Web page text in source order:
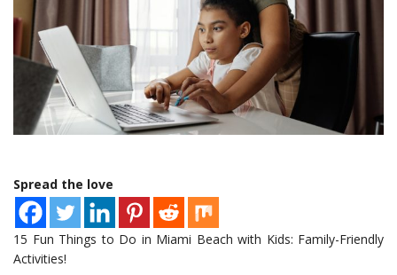
Spread the love
15 Fun Things to Do in Miami Beach with Kids: Family-Friendly
Activities!